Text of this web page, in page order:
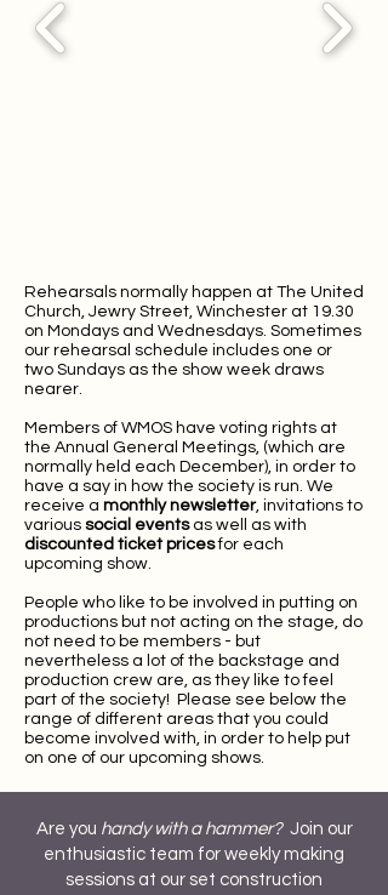
Rehearsals normally happen at The United
Church, Jewry Street, Winchester at 19.30
on Mondays and Wednesdays. Sometimes
our rehearsal schedule includes one or
two Sundays as the show week draws
nearer.
Members of WMOS have voting rights at
the Annual General Meetings, (which are
normally held each December), in order to
have a say in how the society is run. We
receive a monthly newsletter, invitations to
various social eventsas well as with
discounted ticket pricesfor each
upcoming show.
People who like to be involved in putting on
productions but not acting on the stage, do
not need to be members - but
nevertheless a lot of the backstage and
production crew are, as they like to feel
part of the society! Please see below the
range of different areas that you could
become involved with, in order to help put
on one of our upcoming shows.​
Are you handy with a hammer? Join our
enthusiastic team for weekly making
sessions at our set construction